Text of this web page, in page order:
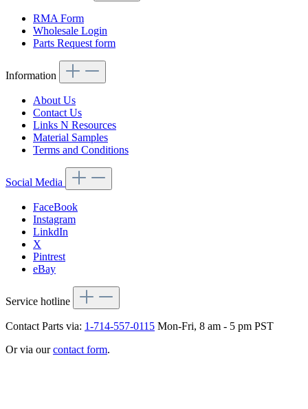
RMA Form
Wholesale Login
Parts Request form
Information
About Us
Contact Us
Links N Resources
Material Samples
Terms and Conditions
Social Media
FaceBook
Instagram
LinkdIn
X
Pintrest
eBay
Service hotline
Contact Parts via: 1-714-557-0115 Mon-Fri, 8 am - 5 pm PST
Or via ourcontact form.